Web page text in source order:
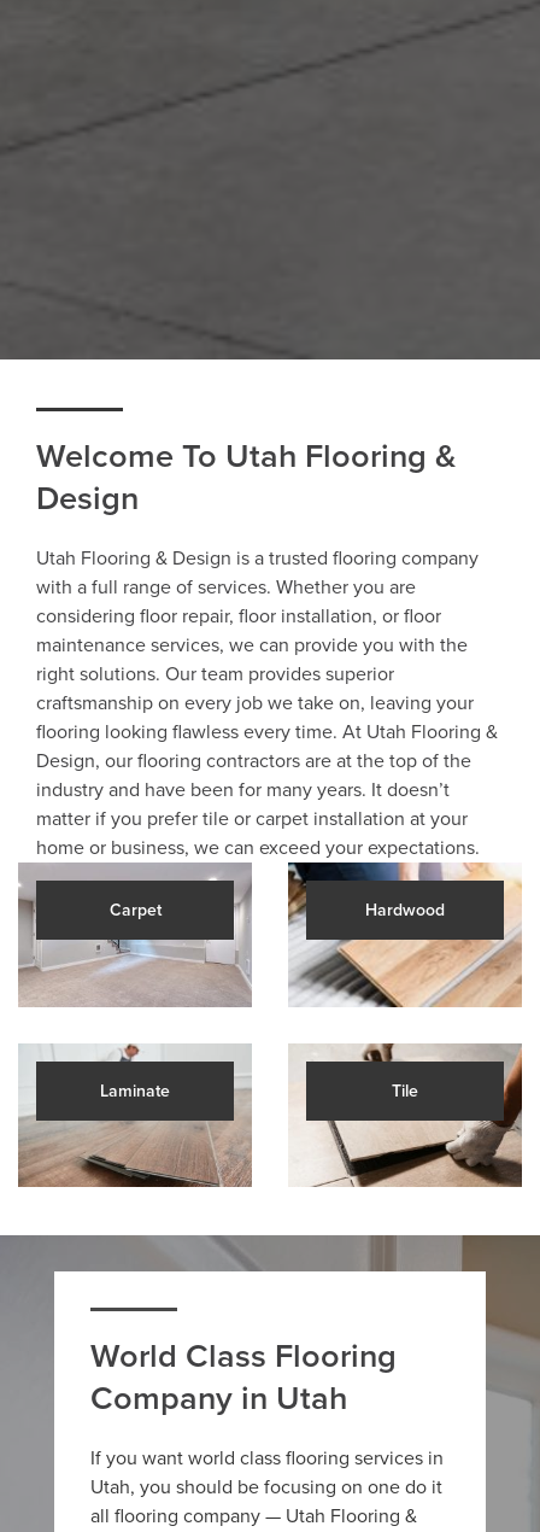
Welcome To Utah Flooring &
Design
Utah Flooring & Design is a trusted flooring company
with a full range of services. Whether you are
considering floor repair, floor installation, or floor
maintenance services, we can provide you with the
right solutions. Our team provides superior
craftsmanship on every job we take on, leaving your
flooring looking flawless every time. At Utah Flooring &
Design, our flooring contractors are at the top of the
industry and have been for many years. It doesn’t
matter if you prefer tile or carpet installation at your
home or business, we can exceed your expectations.
Carpet Hardwood
Laminate Tile
World Class Flooring
Company in Utah
If you want world class flooring services in
Utah, you should be focusing on one do it
all flooring company — Utah Flooring &